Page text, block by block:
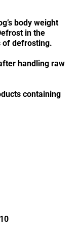
body weight
in the
of defrosting.
handling raw
containing